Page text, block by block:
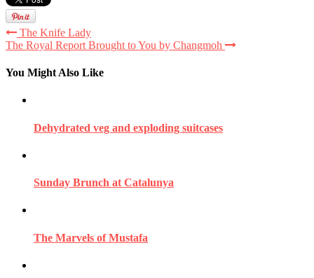
The Knife Lady
The Royal Report Brought to You by Changmoh
You Might Also Like
Dehydrated veg and exploding suitcases
Sunday Brunch at Catalunya
The Marvels of Mustafa